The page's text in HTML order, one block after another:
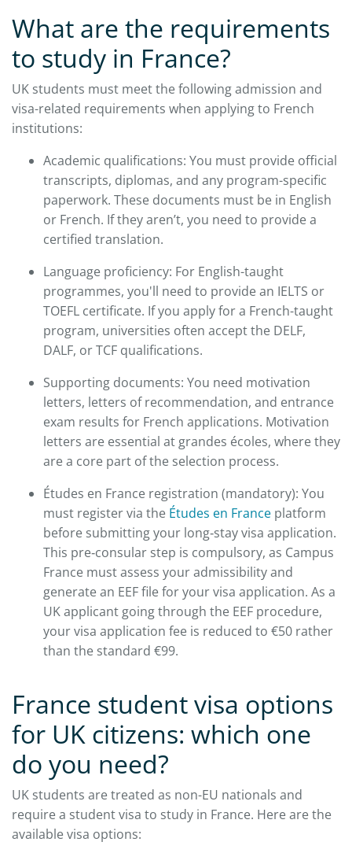
What are the requirements
to study in France?
UK students must meet the following admission and
visa-related requirements when applying to French
institutions:
Academic qualifications: You must provide official
transcripts, diplomas, and any program-specific
paperwork. These documents must be in English
or French. If they aren’t, you need to provide a
certified translation.​
Language proficiency: For English-taught
programmes, you'll need to provide an IELTS or
TOEFL certificate. If you apply for a French-taught
program, universities often accept the DELF,
DALF, or TCF qualifications.​
Supporting documents: You need motivation
letters, letters of recommendation, and entrance
exam results for French applications. Motivation
letters are essential at grandes écoles, where they
are a core part of the selection process.​
Études en France registration (mandatory): You
must register via the Études en France platform
before submitting your long‑stay visa application.
This pre‑consular step is compulsory, as Campus
France must assess your admissibility and
generate an EEF file for your visa application. As a
UK applicant going through the EEF procedure,
your visa application fee is reduced to €50 rather
than the standard €99.​
France student visa options
for UK citizens: which one
do you need?
UK students are treated as non-EU nationals and
require a student visa to study in France. Here are the
available visa options: